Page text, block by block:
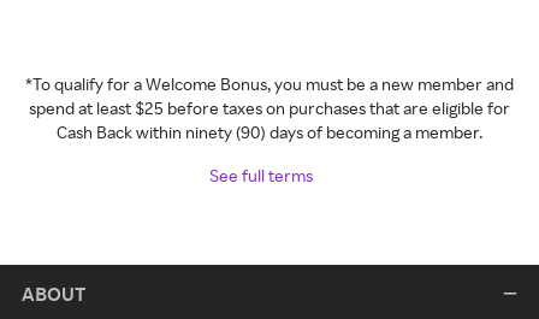
*To qualify for a Welcome Bonus, you must be a new member and
spend at least $25 before taxes on purchases that are eligible for
Cash Back within ninety (90) days of becoming a member.
See full terms
ABOUT